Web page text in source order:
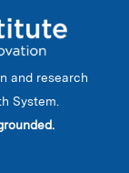
and research
System.